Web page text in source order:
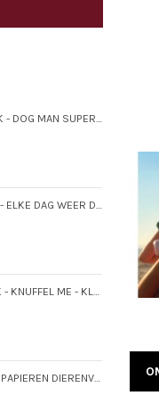
STICKERBOEK - DOG MAN SUPERMAATJES
KINDERBOEK - ELKE DAG WEER DOL OP JOU
KARTONBOEK - KNUFFEL ME - KLEINE UIL
GROOOOOTE PAPIEREN DIERENVLIEGTUIGEN